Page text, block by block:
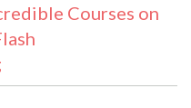
Courses on